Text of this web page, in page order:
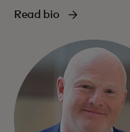
Read bio